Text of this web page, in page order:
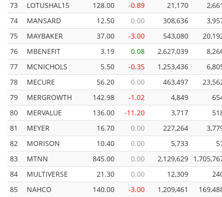
73
LOTUSHAL15 128.00 -0.89 21,170
74
MANSARD 12.50 0.00 308,636
75
MAYBAKER 37.00 -3.00 543,080
76
MBENEFIT 3.19 0.08 2,627,039
77
MCNICHOLS 5.50 -0.35 1,253,436
78
MECURE 56.20 0.00 463,497
79
MERGROWTH 142.98 -1.02 4,849
80
MERVALUE 136.00 -11.20 3,717
81
MEYER 16.70 0.00 227,264
82
MORISON 10.40 0.00 5,733
83
MTNN 845.00 0.00 2,129,629
84
MULTIVERSE 21.30 0.00 12,309
85
NAHCO 140.00 -3.00 1,209,461